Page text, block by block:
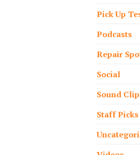
Pick Up
Podcasts
Repair
Social
Sound
Staff Picks